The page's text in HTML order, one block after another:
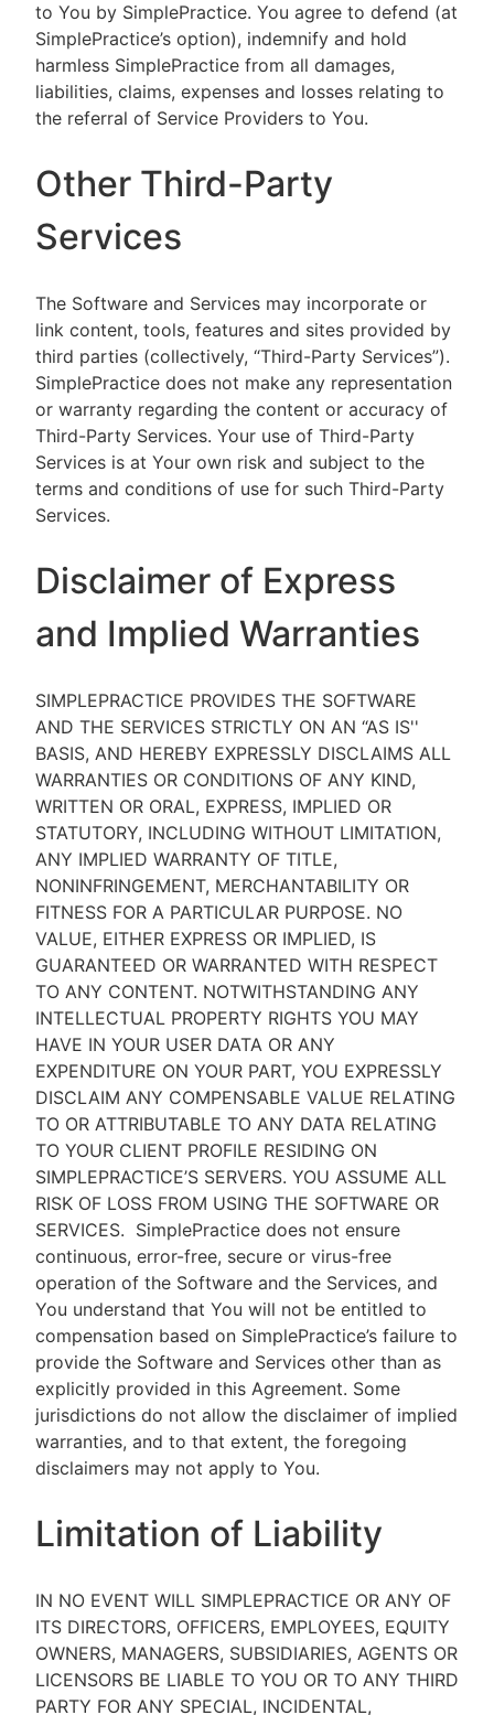
to You by SimplePractice. You agree to defend (at
SimplePractice’s option), indemnify and hold
harmless SimplePractice from all damages,
liabilities, claims, expenses and losses relating to
the referral of Service Providers to You.
Other Third-Party
Services
The Software and Services may incorporate or
link content, tools, features and sites provided by
third parties (collectively, “Third-Party Services”).
SimplePractice does not make any representation
or warranty regarding the content or accuracy of
Third-Party Services. Your use of Third-Party
Services is at Your own risk and subject to the
terms and conditions of use for such Third-Party
Services.
Disclaimer of Express
and Implied Warranties
SIMPLEPRACTICE PROVIDES THE SOFTWARE
AND THE SERVICES STRICTLY ON AN “AS IS''
BASIS, AND HEREBY EXPRESSLY DISCLAIMS ALL
WARRANTIES OR CONDITIONS OF ANY KIND,
WRITTEN OR ORAL, EXPRESS, IMPLIED OR
STATUTORY, INCLUDING WITHOUT LIMITATION,
ANY IMPLIED WARRANTY OF TITLE,
NONINFRINGEMENT, MERCHANTABILITY OR
FITNESS FOR A PARTICULAR PURPOSE. NO
VALUE, EITHER EXPRESS OR IMPLIED, IS
GUARANTEED OR WARRANTED WITH RESPECT
TO ANY CONTENT. NOTWITHSTANDING ANY
INTELLECTUAL PROPERTY RIGHTS YOU MAY
HAVE IN YOUR USER DATA OR ANY
EXPENDITURE ON YOUR PART, YOU EXPRESSLY
DISCLAIM ANY COMPENSABLE VALUE RELATING
TO OR ATTRIBUTABLE TO ANY DATA RELATING
TO YOUR CLIENT PROFILE RESIDING ON
SIMPLEPRACTICE’S SERVERS. YOU ASSUME ALL
RISK OF LOSS FROM USING THE SOFTWARE OR
SERVICES. SimplePractice does not ensure
continuous, error-free, secure or virus-free
operation of the Software and the Services, and
You understand that You will not be entitled to
compensation based on SimplePractice’s failure to
provide the Software and Services other than as
explicitly provided in this Agreement. Some
jurisdictions do not allow the disclaimer of implied
warranties, and to that extent, the foregoing
disclaimers may not apply to You.
Limitation of Liability
IN NO EVENT WILL SIMPLEPRACTICE OR ANY OF
ITS DIRECTORS, OFFICERS, EMPLOYEES, EQUITY
OWNERS, MANAGERS, SUBSIDIARIES, AGENTS OR
LICENSORS BE LIABLE TO YOU OR TO ANY THIRD
PARTY FOR ANY SPECIAL, INCIDENTAL,